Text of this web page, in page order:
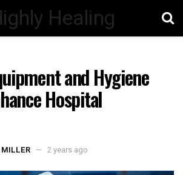
and Hygiene
Hospital
MILLER 2 years ago